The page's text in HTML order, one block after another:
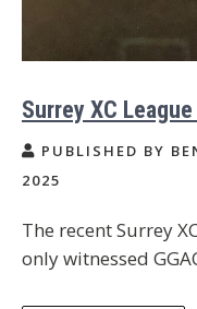
Surrey XC
PUBLISHED BY
2025
The recent Surrey
only witnessed